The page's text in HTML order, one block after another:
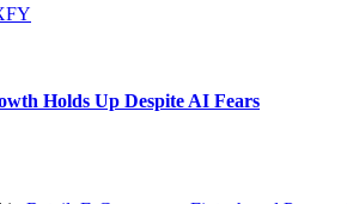
Holds Up Despite AI Fears